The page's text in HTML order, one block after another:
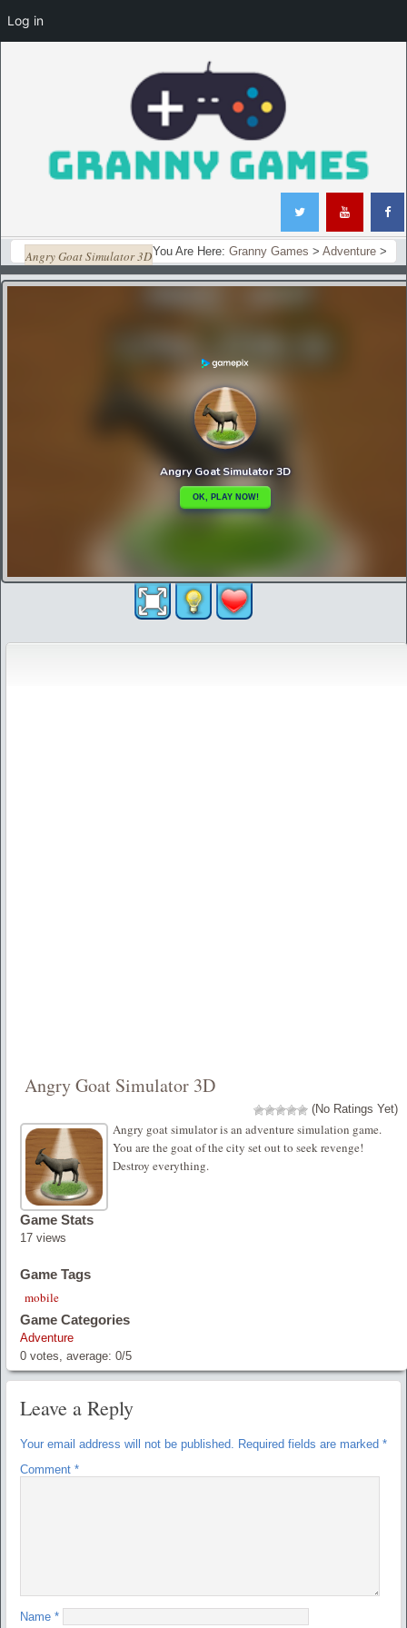
Log in
You Are Here: Granny Games > Adventure >
Angry Goat Simulator 3D
Angry Goat Simulator 3D
(No Ratings Yet)
Angry goat simulator is an adventure simulation game.
You are the goat of the city set out to seek revenge!
Destroy everything.
Game Stats
17 views
Game Tags
mobile
Game Categories
Adventure
0 votes, average: 0/5
Leave a Reply
Your email address will not be published. Required fields are marked *
Comment *
Name *